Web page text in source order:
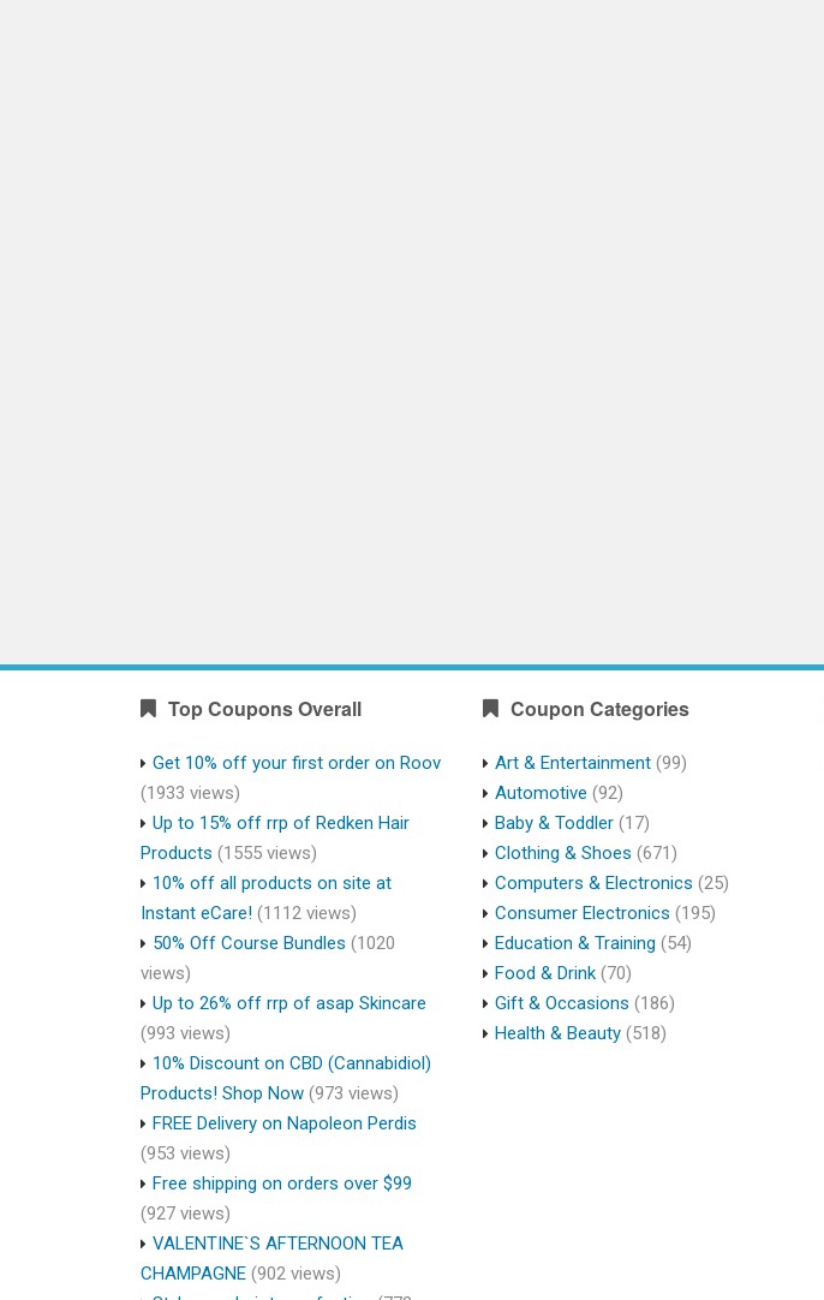
Top Coupons Overall
Get 10% off your first order on Roov
(1933 views)
Up to 15% off rrp of Redken Hair
Products (1555 views)
10% off all products on site at
Instant eCare! (1112 views)
50% Off Course Bundles (1020
views)
Up to 26% off rrp of asap Skincare
(993 views)
10% Discount on CBD (Cannabidiol)
Products! Shop Now (973 views)
FREE Delivery on Napoleon Perdis
(953 views)
Free shipping on orders over $99
(927 views)
VALENTINE`S AFTERNOON TEA
CHAMPAGNE (902 views)
Coupon Categories
Art & Entertainment (99)
Automotive (92)
Baby & Toddler (17)
Clothing & Shoes (671)
Computers & Electronics (25)
Consumer Electronics (195)
Education & Training (54)
Food & Drink (70)
Gift & Occasions (186)
Health & Beauty (518)